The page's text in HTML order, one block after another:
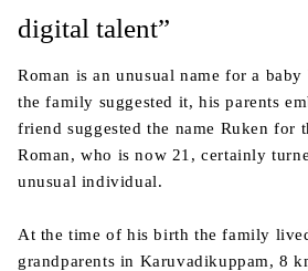
digital talent”
Roman is an unusual name for a
the family suggested it, his parents
friend suggested the name Ruken for
Roman, who is now 21, certainly
unusual individual.
At the time of his birth the family
grandparents in Karuvadikuppam, 8